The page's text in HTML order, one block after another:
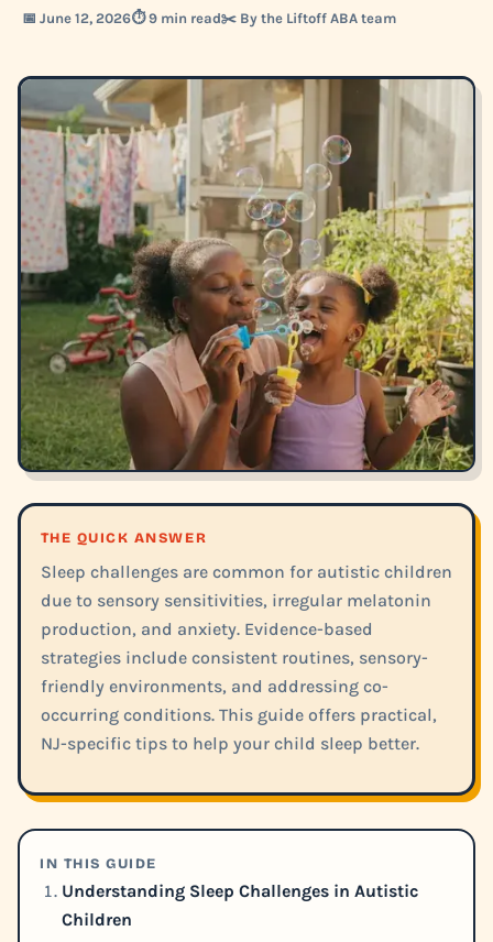
📅 June 12, 2026⏱️ 9 min read✂️ By the Liftoff ABA team
THE QUICK ANSWER
Sleep challenges are common for autistic children
due to sensory sensitivities, irregular melatonin
production, and anxiety. Evidence-based
strategies include consistent routines, sensory-
friendly environments, and addressing co-
occurring conditions. This guide offers practical,
NJ-specific tips to help your child sleep better.
IN THIS GUIDE
Understanding Sleep Challenges in Autistic
Children